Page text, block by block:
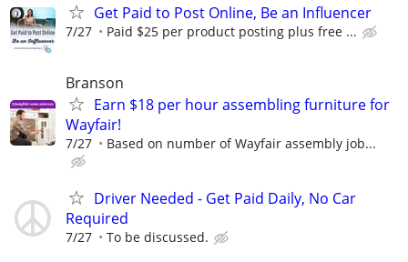
Get Paid to Post Online, Be an Influencer
7/27 Paid $25 per product posting plus free ...
Branson
Earn $18 per hour assembling furniture for
Wayfair!
7/27 Based on number of Wayfair assembly job...
Driver Needed - Get Paid Daily, No Car
Required
7/27 To be discussed.